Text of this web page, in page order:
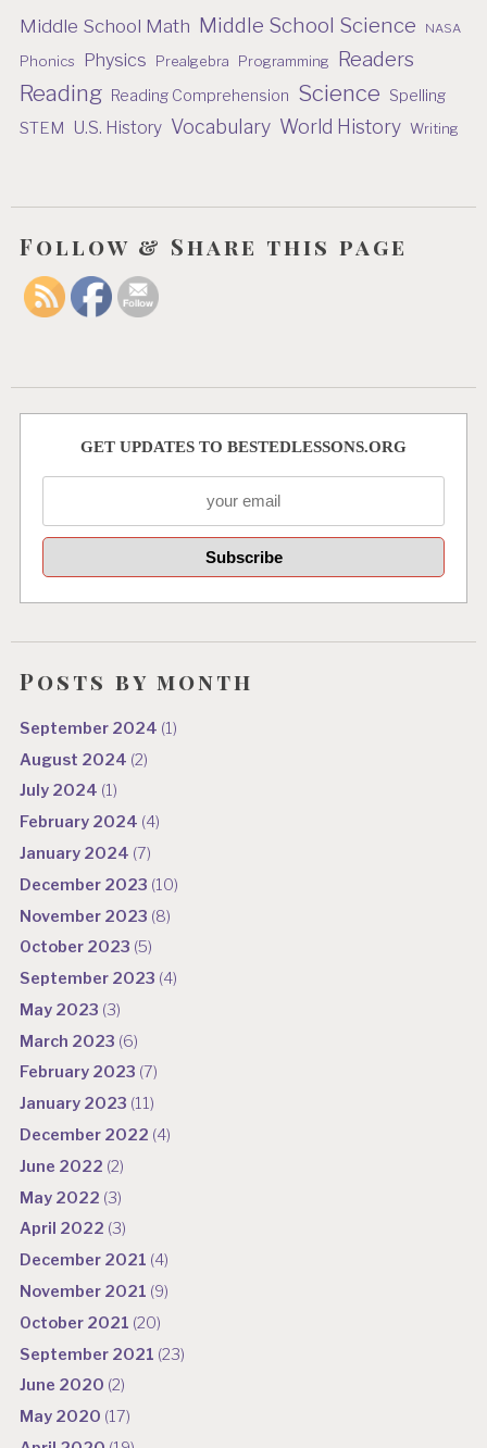
Middle School Math Middle School Science NASA
Phonics Physics Prealgebra Programming Readers
Reading Reading Comprehension Science Spelling
STEM U.S. History Vocabulary World History Writing
Follow & Share this page
GET UPDATES TO BESTEDLESSONS.ORG
Posts by month
September 2024 (1)
August 2024 (2)
July 2024 (1)
February 2024 (4)
January 2024 (7)
December 2023 (10)
November 2023 (8)
October 2023 (5)
September 2023 (4)
May 2023 (3)
March 2023 (6)
February 2023 (7)
January 2023 (11)
December 2022 (4)
June 2022 (2)
May 2022 (3)
April 2022 (3)
December 2021 (4)
November 2021 (9)
October 2021 (20)
September 2021 (23)
June 2020 (2)
May 2020 (17)